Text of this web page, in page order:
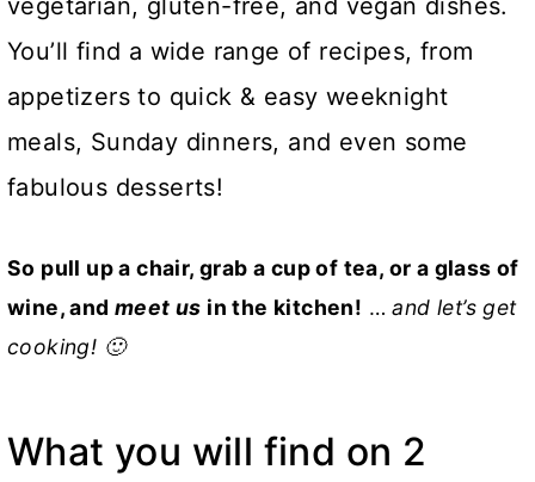
vegetarian, gluten-free, and vegan dishes.
You’ll find a wide range of recipes, from
appetizers to quick & easy weeknight
meals, Sunday dinners, and even some
fabulous desserts!
So pull up a chair, grab a cup of tea, or a glass of
wine, andmeet us in the kitchen! …and let’s get
cooking! 🙂
What you will find on 2